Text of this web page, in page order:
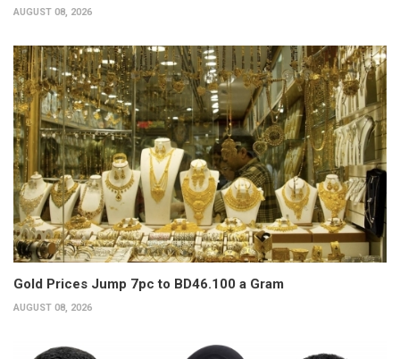
AUGUST 08, 2026
Gold Prices Jump 7pc to BD46.100 a Gram
AUGUST 08, 2026